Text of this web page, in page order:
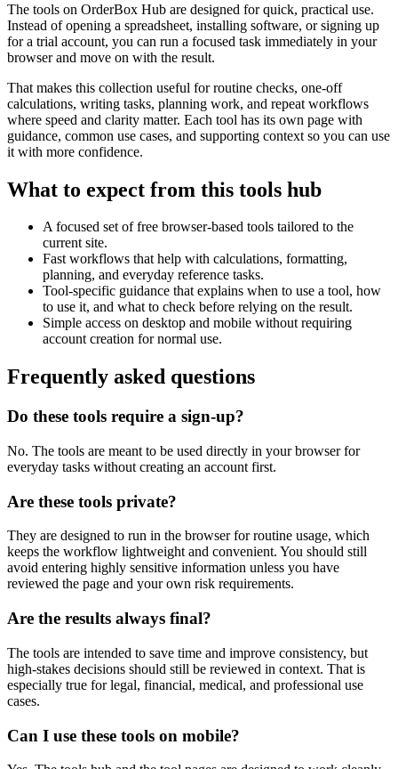
The tools on OrderBox Hub are designed for quick, practical use.
Instead of opening a spreadsheet, installing software, or signing up
for a trial account, you can run a focused task immediately in your
browser and move on with the result.
That makes this collection useful for routine checks, one-off
calculations, writing tasks, planning work, and repeat workflows
where speed and clarity matter. Each tool has its own page with
guidance, common use cases, and supporting context so you can use
it with more confidence.
What to expect from this tools hub
A focused set of free browser-based tools tailored to the
current site.
Fast workflows that help with calculations, formatting,
planning, and everyday reference tasks.
Tool-specific guidance that explains when to use a tool, how
to use it, and what to check before relying on the result.
Simple access on desktop and mobile without requiring
account creation for normal use.
Frequently asked questions
Do these tools require a sign-up?
No. The tools are meant to be used directly in your browser for
everyday tasks without creating an account first.
Are these tools private?
They are designed to run in the browser for routine usage, which
keeps the workflow lightweight and convenient. You should still
avoid entering highly sensitive information unless you have
reviewed the page and your own risk requirements.
Are the results always final?
The tools are intended to save time and improve consistency, but
high-stakes decisions should still be reviewed in context. That is
especially true for legal, financial, medical, and professional use
cases.
Can I use these tools on mobile?